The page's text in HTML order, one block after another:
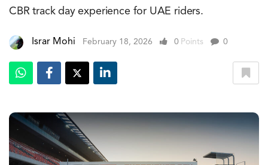
CBR track day experience for UAE riders.
Israr Mohi February 18, 2026 0 Points 0